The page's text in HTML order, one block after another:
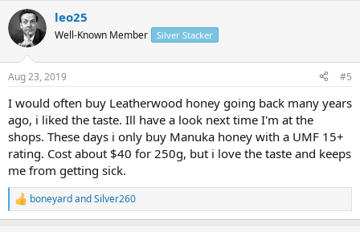
c
t
i
s
leo25
Well-Known Member Silver Stacker
Aug 23, 2019 #5
I would often buy Leatherwood honey going back many years
ago, i liked the taste. Ill have a look next time I'm at the
shops. These days i only buy Manuka honey with a UMF 15+
rating. Cost about $40 for 250g, but i love the taste and keeps
me from getting sick.
R
e
boneyardandSilver260